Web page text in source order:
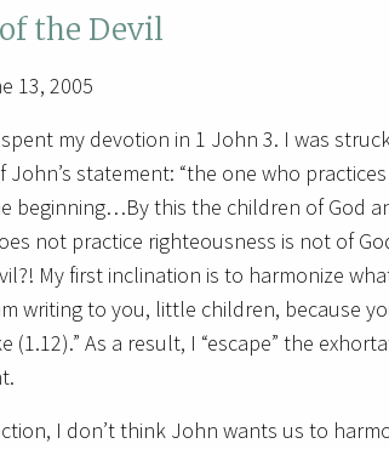
the Devil
13, 2005
my devotion in 1 John 3. I was
statement: “the one who
beginning…By this the children of God
not practice righteousness is not of
My first inclination is to harmonize
writing to you, little children, because
(1.12).” As a result, I “escape” the
I don’t think John wants us to